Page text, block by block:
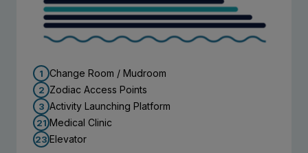
1 Change Room / Mudroom
2 Zodiac Access Points
3 Activity Launching Platform
21 Medical Clinic
23Elevator